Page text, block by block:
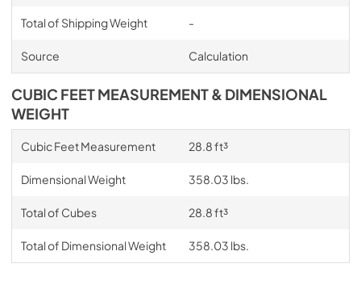
Total of Shipping Weight -
Source Calculation
CUBIC FEET MEASUREMENT & DIMENSIONAL
WEIGHT
Cubic Feet Measurement 28.8 ft³
Dimensional Weight 358.03 lbs.
Total of Cubes 28.8 ft³
Total of Dimensional Weight 358.03 lbs.